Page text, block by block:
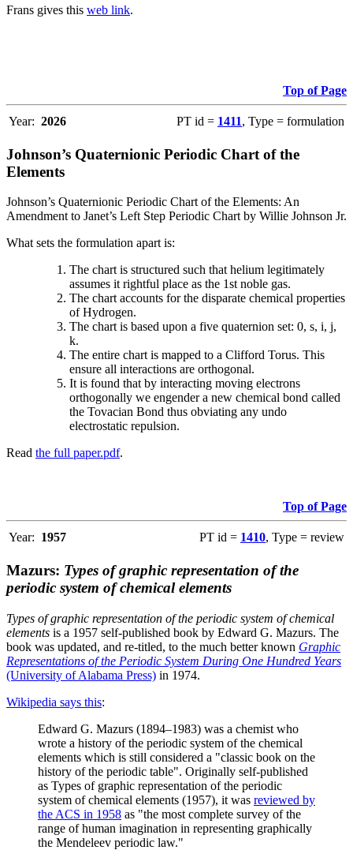
Frans gives this web link.
Top of Page
Year: 2026 PT id = 1411, Type = formulation
Johnson’s Quaternionic Periodic Chart of the
Elements
Johnson’s Quaternionic Periodic Chart of the Elements: An
Amendment to Janet’s Left Step Periodic Chart by Willie Johnson Jr.
What sets the formulation apart is:
The chart is structured such that helium legitimately
assumes it rightful place as the 1st noble gas.
The chart accounts for the disparate chemical properties
of Hydrogen.
The chart is based upon a five quaternion set: 0, s, i, j,
k.
The entire chart is mapped to a Clifford Torus. This
ensure all interactions are orthogonal.
It is found that by interacting moving electrons
orthogonally we engender a new chemical bond called
the Tovacian Bond thus obviating any undo
electrostatic repulsion.
Read the full paper.pdf.
Top of Page
Year: 1957 PT id = 1410, Type = review
Mazurs: Types of graphic representation of the
periodic system of chemical elements
Types of graphic representation of the periodic system of chemical
elements is a 1957 self-published book by Edward G. Mazurs. The
book was updated, and re-titled, to the much better known Graphic
Representations of the Periodic System During One Hundred Years
(University of Alabama Press) in 1974.
Wikipedia says this:
Edward G. Mazurs (1894–1983) was a chemist who
wrote a history of the periodic system of the chemical
elements which is still considered a "classic book on the
history of the periodic table". Originally self-published
as Types of graphic representation of the periodic
system of chemical elements (1957), it was reviewed by
the ACS in 1958 as "the most complete survey of the
range of human imagination in representing graphically
the Mendeleev periodic law."